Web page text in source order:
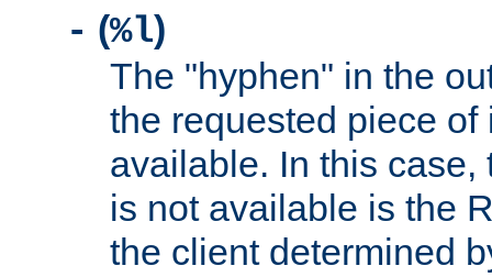
- (%l)
The "hyphen" in the
the requested piece
available. In this case,
is not available is the
the client determined